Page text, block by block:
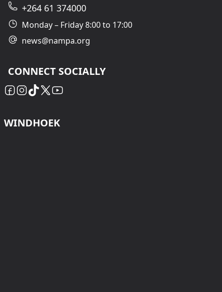
+264 61 374000
Monday – Friday 8:00 to 17:00
news@nampa.org
CONNECT SOCIALLY
WINDHOEK